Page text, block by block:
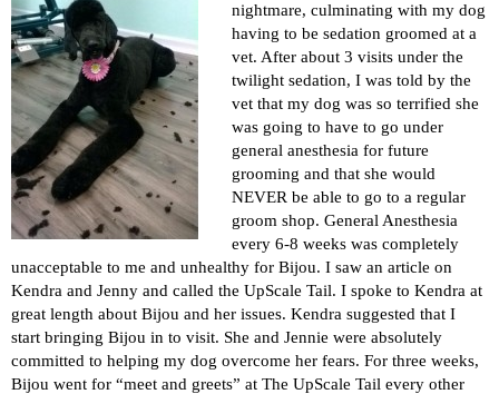
nightmare, culminating with my dog
having to be sedation groomed at a
vet. After about 3 visits under the
twilight sedation, I was told by the
vet that my dog was so terrified she
was going to have to go under
general anesthesia for future
grooming and that she would
NEVER be able to go to a regular
groom shop. General Anesthesia
every 6-8 weeks was completely
unacceptable to me and unhealthy for Bijou. I saw an article on
Kendra and Jenny and called the UpScale Tail. I spoke to Kendra at
great length about Bijou and her issues. Kendra suggested that I
start bringing Bijou in to visit. She and Jennie were absolutely
committed to helping my dog overcome her fears. For three weeks,
Bijou went for “meet and greets” at The UpScale Tail every other